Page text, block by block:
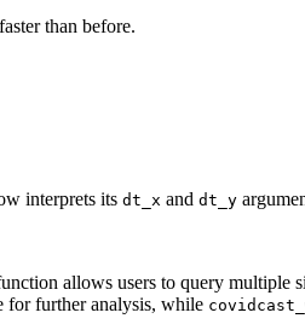
than before.
interprets its dt_x and dt_y
allows users to query multiple
for further analysis, while